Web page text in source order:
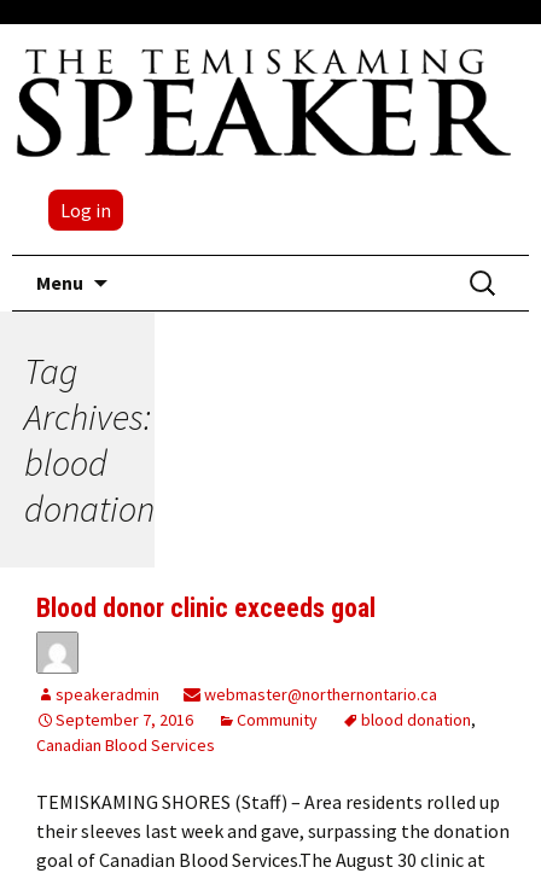
Log in
Menu
Search
for:
Tag
Archives:
blood
donation
Blood donor clinic exceeds goal
speakeradmin
webmaster@northernontario.ca
September 7, 2016
Community blood donation,
Canadian Blood Services
TEMISKAMING SHORES (Staff) – Area residents rolled up
their sleeves last week and gave, surpassing the donation
goal of Canadian Blood Services.The August 30 clinic at